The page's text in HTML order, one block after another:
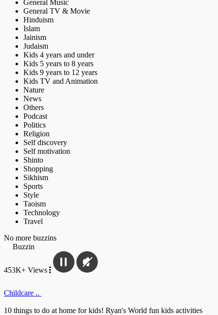
General Music
General TV & Movie
Hinduism
Islam
Jainism
Judaism
Kids 4 years and under
Kids 5 years to 8 years
Kids 9 years to 12 years
Kids TV and Animation
Nature
News
Others
Podcast
Politics
Religion
Self discovery
Self motivation
Shinto
Shopping
Sikhism
Sports
Style
Taoism
Technology
Travel
No more buzzins
Buzzin
453K+ Views
Childcare ..
10 things to do at home for kids! Ryan's World fun kids activities